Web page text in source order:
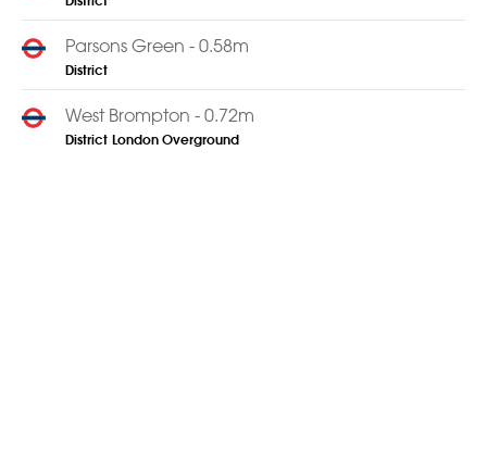
District
Parsons Green - 0.58m
District
West Brompton - 0.72m
District London Overground